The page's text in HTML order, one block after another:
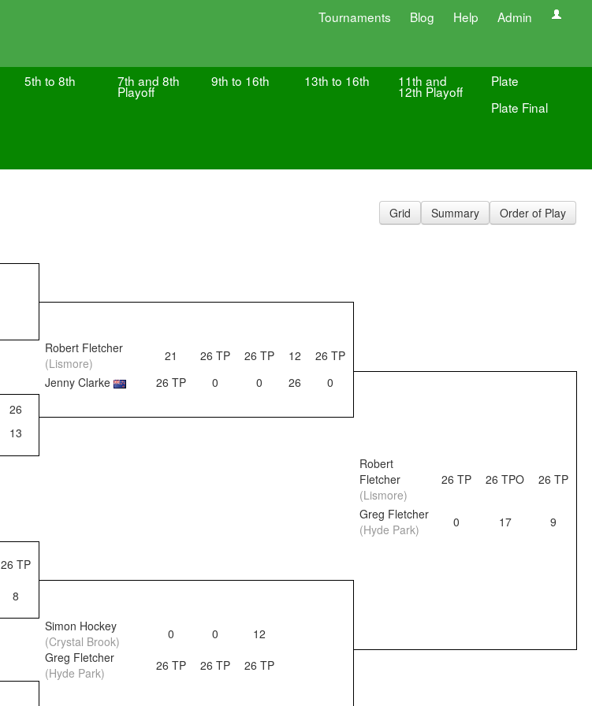
Tournaments Blog Help Admin
5th to 8th 7th and 8th
Playoff
9th to 16th 13th to 16th 11th and
12th Playoff
Plate
Plate Final
Grid Summary Order of Play
Robert Fletcher
(Lismore)
21 26 TP 26 TP 12
26 TP
Jenny Clarke 26 TP 0 0 26
0
26
13
Robert
Fletcher
(Lismore)
26 TP 26 TPO 26 TP
Greg Fletcher
(Hyde Park)
0 17
9
26 TP
8
Simon Hockey
(Crystal Brook)
0 0 12
Greg Fletcher
(Hyde Park)
26 TP 26 TP
26 TP